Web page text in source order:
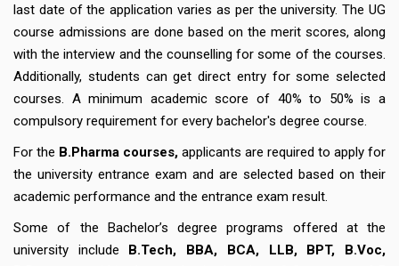
last date of the application varies as per the university. The UG
course admissions are done based on the merit scores, along
with the interview and the counselling for some of the courses.
Additionally, students can get direct entry for some selected
courses. A minimum academic score of 40% to 50% is a
compulsory requirement for every bachelor's degree course.
For the B.Pharma courses, applicants are required to apply for
the university entrance exam and are selected based on their
academic performance and the entrance exam result.
Some of the Bachelor’s degree programs offered at the
university include B.Tech, BBA, BCA, LLB, BPT, B.Voc,